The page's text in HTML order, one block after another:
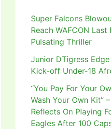
Super Falcons
Reach WAFCON Last
Pulsating Thriller
Junior DTigress Edge
Kick-off Under-18
“You Pay For Your
Wash Your Own Kit”
Reflects On Playing
Eagles After 100